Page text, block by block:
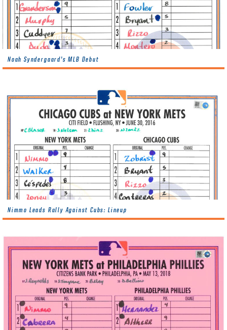
Noah Syndergaard’s MLB Debut
Nimmo Leads Rally Against Cubs: Lineup